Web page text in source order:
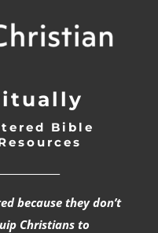
Bible
because they don’t
Christians to